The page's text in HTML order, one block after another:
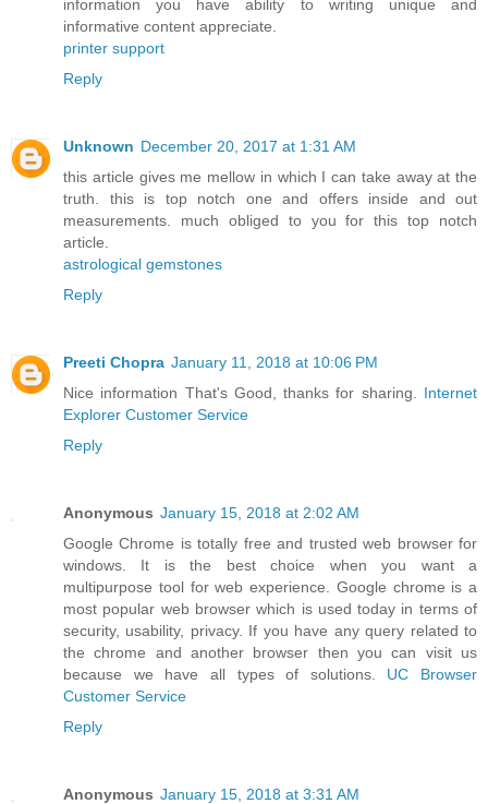
information you have ability to writing unique and
informative content appreciate.
printer support
Reply
Unknown December 20, 2017 at 1:31 AM
this article gives me mellow in which I can take away at the
truth. this is top notch one and offers inside and out
measurements. much obliged to you for this top notch
article.
astrological gemstones
Reply
Preeti Chopra January 11, 2018 at 10:06 PM
Nice information That's Good, thanks for sharing. Internet
Explorer Customer Service
Reply
Anonymous January 15, 2018 at 2:02 AM
Google Chrome is totally free and trusted web browser for
windows. It is the best choice when you want a
multipurpose tool for web experience. Google chrome is a
most popular web browser which is used today in terms of
security, usability, privacy. If you have any query related to
the chrome and another browser then you can visit us
because we have all types of solutions. UC Browser
Customer Service
Reply
Anonymous January 15, 2018 at 3:31 AM